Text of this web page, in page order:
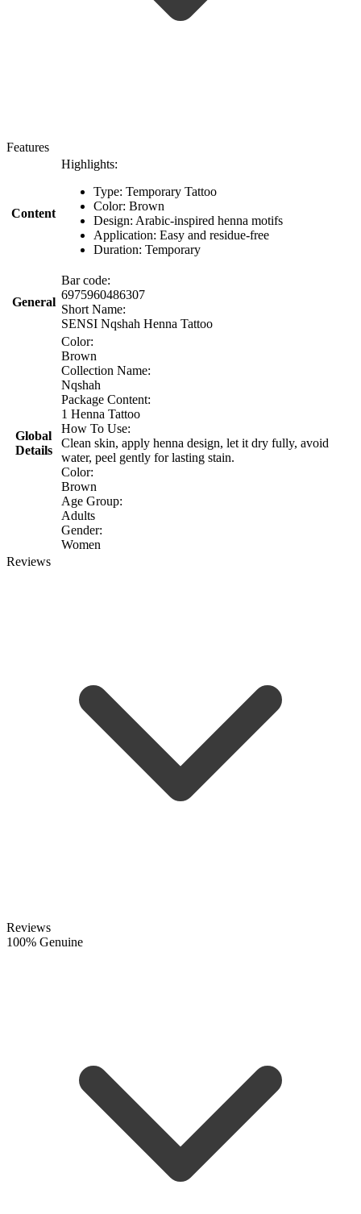
Features
Content
Highlights:
Type: Temporary Tattoo
Color: Brown
Design: Arabic-inspired henna motifs
Application: Easy and residue-free
Duration: Temporary
General
Bar code:
6975960486307
Short Name:
SENSI Nqshah Henna Tattoo
Global
Details
Color:
Brown
Collection Name:
Nqshah
Package Content:
1 Henna Tattoo
How To Use:
Clean skin, apply henna design, let it dry fully, avoid
water, peel gently for lasting stain.
Color:
Brown
Age Group:
Adults
Gender:
Women
Reviews
Reviews
100% Genuine